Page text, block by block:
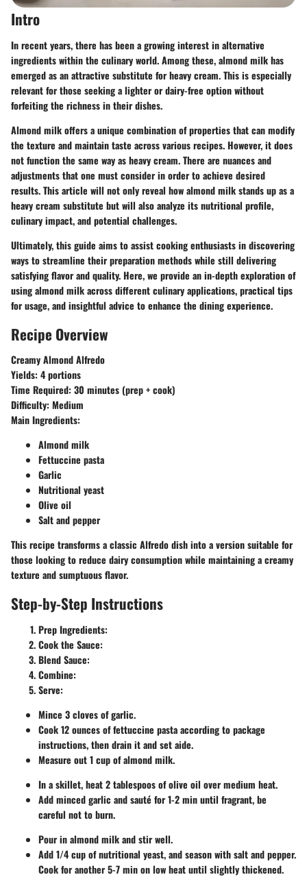
Intro
In recent years, there has been a growing interest in alternative
ingredients within the culinary world. Among these, almond milk has
emerged as an attractive substitute for heavy cream. This is especially
relevant for those seeking a lighter or dairy-free option without
forfeiting the richness in their dishes.
Almond milk offers a unique combination of properties that can modify
the texture and maintain taste across various recipes. However, it does
not function the same way as heavy cream. There are nuances and
adjustments that one must consider in order to achieve desired
results. This article will not only reveal how almond milk stands up as a
heavy cream substitute but will also analyze its nutritional profile,
culinary impact, and potential challenges.
Ultimately, this guide aims to assist cooking enthusiasts in discovering
ways to streamline their preparation methods while still delivering
satisfying flavor and quality. Here, we provide an in-depth exploration of
using almond milk across different culinary applications, practical tips
for usage, and insightful advice to enhance the dining experience.
Recipe Overview
Creamy Almond Alfredo
Yields: 4 portions
Time Required: 30 minutes (prep + cook)
Difficulty: Medium
Main Ingredients:
Almond milk
Fettuccine pasta
Garlic
Nutritional yeast
Olive oil
Salt and pepper
This recipe transforms a classic Alfredo dish into a version suitable for
those looking to reduce dairy consumption while maintaining a creamy
texture and sumptuous flavor.
Step-by-Step Instructions
Prep Ingredients:
Cook the Sauce:
Blend Sauce:
Combine:
Serve:
Mince 3 cloves of garlic.
Cook 12 ounces of fettuccine pasta according to package
instructions, then drain it and set aide.
Measure out 1 cup of almond milk.
In a skillet, heat 2 tablespoos of olive oil over medium heat.
Add minced garlic and sauté for 1-2 min until fragrant, be
careful not to burn.
Pour in almond milk and stir well.
Add 1/4 cup of nutritional yeast, and season with salt and pepper.
Cook for another 5-7 min on low heat until slightly thickened.